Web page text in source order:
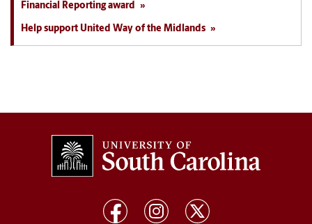
Financial Reporting award
Help support United Way of the Midlands